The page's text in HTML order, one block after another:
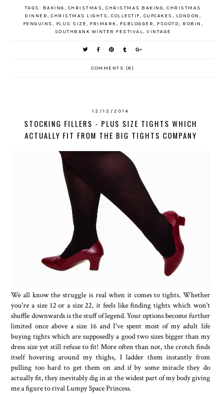
TAGS: BAKING , CHRISTMAS, CHRISTMAS BAKING, CHRISTMAS
DINNER, CHRISTMAS LIGHTS, COLLECTIF, CUPCAKES , LONDON ,
PENGUINS , PLUS SIZE, PRIMARK, PSBLOGGER, PSOOTD, ROBIN ,
SOUTHBANK WINTER FESTIVAL, VINTAGE
COMMENTS (8)
12/12/2014
STOCKING FILLERS - PLUS SIZE TIGHTS WHICH
ACTUALLY FIT FROM THE BIG TIGHTS COMPANY
We all know the struggle is real when it comes to tights. Whether
you're a size 12 or a size 22, it feels like finding tights which won't
shuffle downwards is the stuff of legend. Your options become further
limited once above a size 16 and I've spent most of my adult life
buying tights which are supposedly a good two sizes bigger than my
dress size yet still refuse to fit! More often than not, the crotch finds
itself hovering around my thighs, I ladder them instantly from
pulling too hard to get them on and if by some miracle they do
actually fit, they inevitably dig in at the widest part of my body giving
me a figure to rival Lumpy Space Princess.